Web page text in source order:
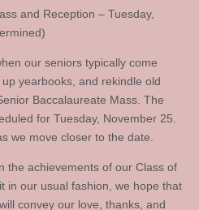
and Reception – Tuesday,
our seniors typically come
yearbooks, and rekindle old
Baccalaureate Mass. The
for Tuesday, November 25.
we move closer to the date.
the achievements of our Class of
in our usual fashion, we hope that
convey our love, thanks, and